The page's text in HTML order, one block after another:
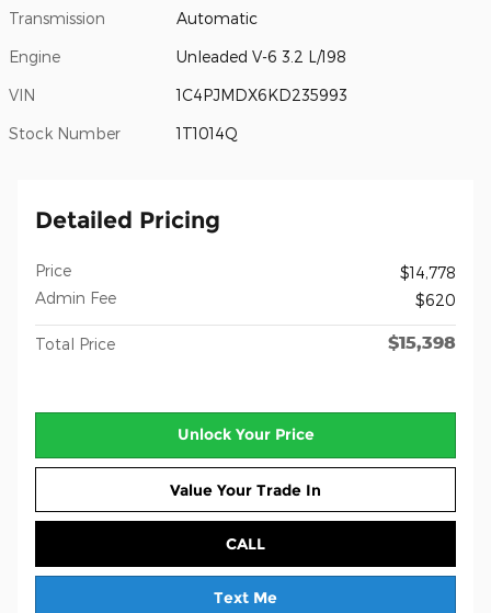
Transmission Automatic
Engine Unleaded V-6 3.2 L/198
VIN 1C4PJMDX6KD235993
Stock Number 1T1014Q
Detailed Pricing
Price
$14,778
Admin Fee
$620
Total Price $15,398
Unlock Your Price
Value Your Trade In
CALL
Text Me